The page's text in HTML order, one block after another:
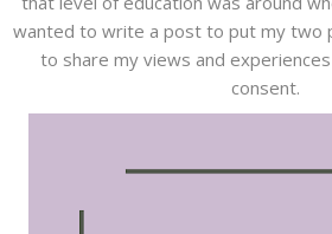
wanted to write a post to put my two
to share my views and
consent.